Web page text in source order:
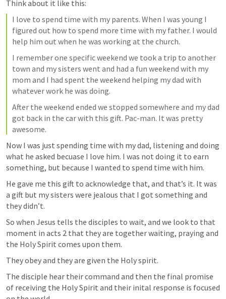
Think about it like this:
I love to spend time with my parents. When I was young I
figured out how to spend more time with my father. I would
help him out when he was working at the church.
I remember one specific weekend we took a trip to another
town and my sisters went and had a fun weekend with my
mom and I had spent the weekend helping my dad with
whatever work he was doing.
After the weekend ended we stopped somewhere and my dad
got back in the car with this gift. Pac-man. It was pretty
awesome.
Now I was just spending time with my dad, listening and doing
what he asked becuase I love him. I was not doing it to earn
something, but because I wanted to spend time with him.
He gave me this gift to acknowledge that, and that’s it. It was
a gift but my sisters were jealous that I got something and
they didn’t.
So when Jesus tells the disciples to wait, and we look to that
moment in acts 2 that they are together waiting, praying and
the Holy Spirit comes upon them.
They obey and they are given the Holy spirit.
The disciple hear their command and then the final promise
of receiving the Holy Spirit and their inital response is focused